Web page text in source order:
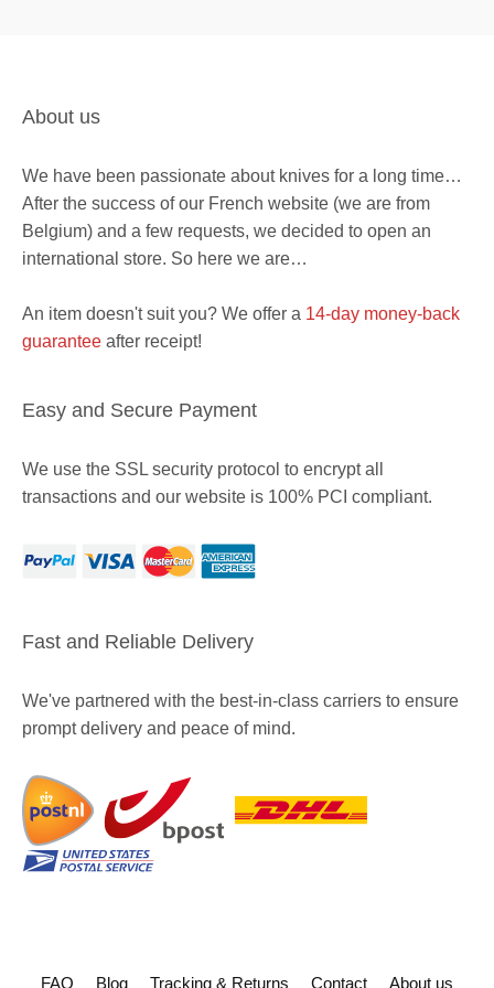
About us
We have been passionate about knives for a long time…
After the success of our French website (we are from
Belgium) and a few requests, we decided to open an
international store. So here we are…
An item doesn't suit you? We offer a 14-day money-back
guarantee after receipt!
Easy and Secure Payment
We use the SSL security protocol to encrypt all
transactions and our website is 100% PCI compliant.
Fast and Reliable Delivery
We've partnered with the best-in-class carriers to ensure
prompt delivery and peace of mind.
FAQ Blog Tracking & Returns Contact About us